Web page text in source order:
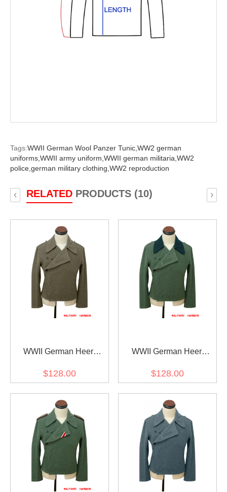
Tags:WWII German Wool Panzer Tunic,WW2 german
uniforms,WWII army uniform,WWII german militaria,WW2
police,german military clothing,WW2 reproduction
RELATEDPRODUCTS (10)
‹ ›
WWII German Heer
Wool Wrap/Jacket
$128.00
WWII German Heer
Wool Deep Green Collar
Wrap/Jacket
$128.00